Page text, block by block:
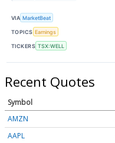
VIA MarketBeat
TOPICS Earnings
TICKERS TSX:WELL
Recent Quotes
Symbol
AMZN
AAPL